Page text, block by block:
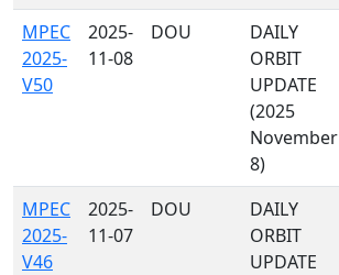
MPEC
2025-
V50
2025-
11-08
DOU
DAILY
ORBIT
UPDATE
(2025
November
8)
MPEC
2025-
V46
2025-
11-07
DOU
DAILY
ORBIT
UPDATE